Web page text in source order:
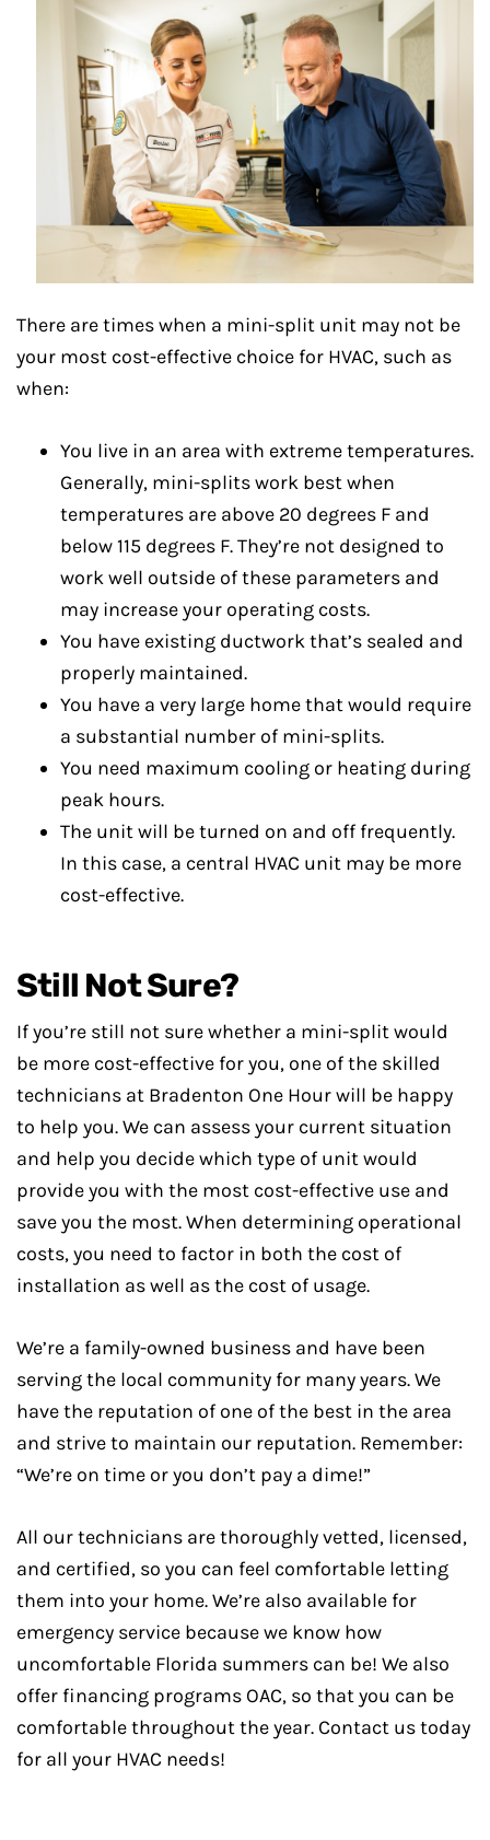
There are times when a mini-split unit may not be
your most cost-effective choice for HVAC, such as
when:
You live in an area with extreme temperatures.
Generally, mini-splits work best when
temperatures are above 20 degrees F and
below 115 degrees F. They’re not designed to
work well outside of these parameters and
may increase your operating costs.
You have existing ductwork that’s sealed and
properly maintained.
You have a very large home that would require
a substantial number of mini-splits.
You need maximum cooling or heating during
peak hours.
The unit will be turned on and off frequently.
In this case, a central HVAC unit may be more
cost-effective.
Still Not Sure?
If you’re still not sure whether a mini-split would
be more cost-effective for you, one of the skilled
technicians at Bradenton One Hour will be happy
to help you. We can assess your current situation
and help you decide which type of unit would
provide you with the most cost-effective use and
save you the most. When determining operational
costs, you need to factor in both the cost of
installation as well as the cost of usage.
We’re a family-owned business and have been
serving the local community for many years. We
have the reputation of one of the best in the area
and strive to maintain our reputation. Remember:
“We’re on time or you don’t pay a dime!”
All our technicians are thoroughly vetted, licensed,
and certified, so you can feel comfortable letting
them into your home. We’re also available for
emergency service because we know how
uncomfortable Florida summers can be! We also
offer financing programs OAC, so that you can be
comfortable throughout the year. Contact us today
for all your HVAC needs!